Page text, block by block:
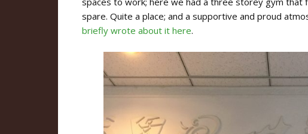
spare. Quite a place; and a supportive and proud
briefly wrote about it here.